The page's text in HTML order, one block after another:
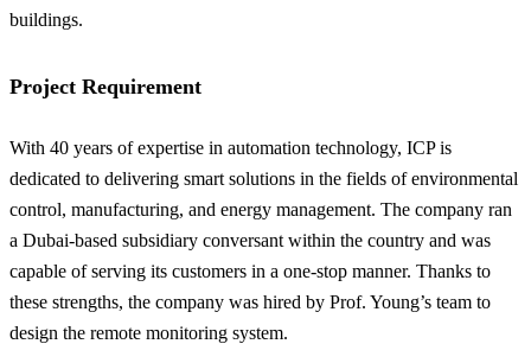
buildings.
Project Requirement
With 40 years of expertise in automation technology, ICP is
dedicated to delivering smart solutions in the fields of environmental
control, manufacturing, and energy management. The company ran
a Dubai-based subsidiary conversant within the country and was
capable of serving its customers in a one-stop manner. Thanks to
these strengths, the company was hired by Prof. Young’s team to
design the remote monitoring system.